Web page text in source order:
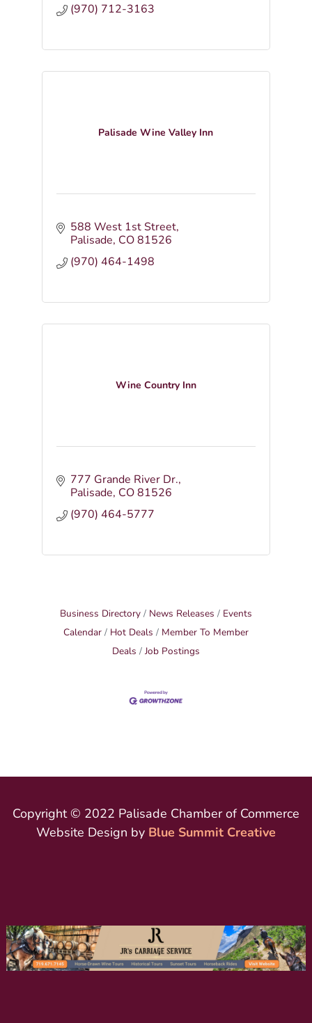
(970) 712-3163
Palisade Wine Valley Inn
588 West 1st Street
Palisade CO81526
(970) 464-1498
Wine Country Inn
777 Grande River Dr.
Palisade CO81526
(970) 464-5777
Business Directory News Releases
Events
Calendar
Hot Deals
Member To Member
Deals
Job Postings
Copyright © 2022 Palisade Chamber of Commerce
Website Design by Blue Summit Creative